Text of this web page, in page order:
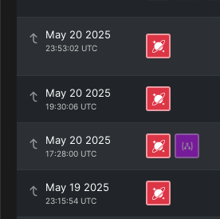
May 20 2025
23:53:02 UTC
May 20 2025
19:30:06 UTC
May 20 2025
17:28:00 UTC
May 19 2025
23:15:54 UTC